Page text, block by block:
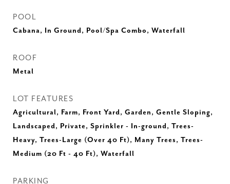
POOL
Cabana, In Ground, Pool/Spa Combo, Waterfall
ROOF
Metal
LOT FEATURES
Agricultural, Farm, Front Yard, Garden, Gentle Sloping,
Landscaped, Private, Sprinkler - In-ground, Trees-
Heavy, Trees-Large (Over 40 Ft), Many Trees, Trees-
Medium (20 Ft - 40 Ft), Waterfall
PARKING